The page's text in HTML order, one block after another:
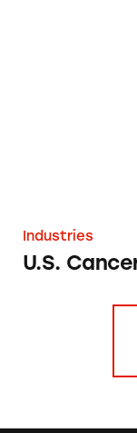
Industries
U.S.